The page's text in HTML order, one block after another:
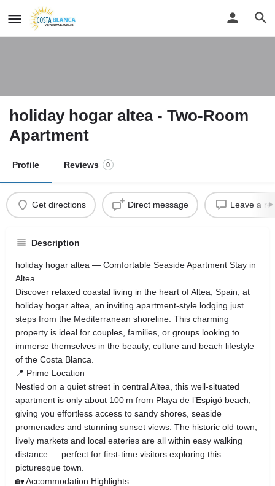
holiday hogar altea - Two-Room
Apartment
Profile Reviews 0
Get directions Direct message Leave a
Description
holiday hogar altea — Comfortable Seaside Apartment Stay in
Altea
Discover relaxed coastal living in the heart of Altea, Spain, at
holiday hogar altea, an inviting apartment‑style lodging just
steps from the Mediterranean shoreline. This charming
property is ideal for couples, families, or groups looking to
immerse themselves in the beauty, culture and beach lifestyle
of the Costa Blanca.
📍 Prime Location
Nestled on a quiet street in central Altea, this well‑situated
apartment is only about 100 m from Playa de l’Espigó beach,
giving you effortless access to sandy shores, seaside
promenades and stunning sunset views. The historic old town,
lively markets and local eateries are all within easy walking
distance — perfect for first‑time visitors exploring this
picturesque town.
🏡 Accommodation Highlights